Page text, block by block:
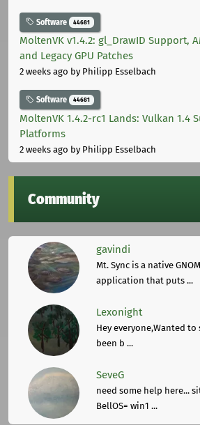
Software 44681
MoltenVK v1.4.2: gl_DrawID Support,
and Legacy GPU Patches
2 weeks ago by Philipp Esselbach
Software 44681
MoltenVK 1.4.2-rc1 Lands: Vulkan 1.4
Platforms
2 weeks ago by Philipp Esselbach
Community
gavindi
Mt. Sync is a native
application that puts ...
Lexonight
Hey everyone,Wanted
been b ...
SeveG
need some help here...
BellOS= win1 ...